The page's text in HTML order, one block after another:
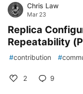
Chris Law
Mar 23
Replica
Repeatability
#contribution #
2 9